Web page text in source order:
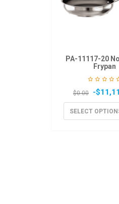
PA-11117-20
Frypan
$0.00 -$
SELECT